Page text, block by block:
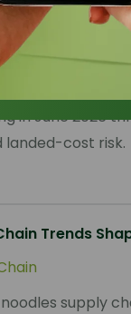
June 2026
in June 2026
landed-cost risk.
Trends
supply